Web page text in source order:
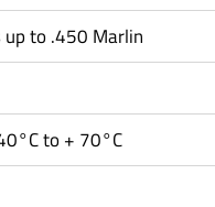
to .450 Marlin
to + 70°C